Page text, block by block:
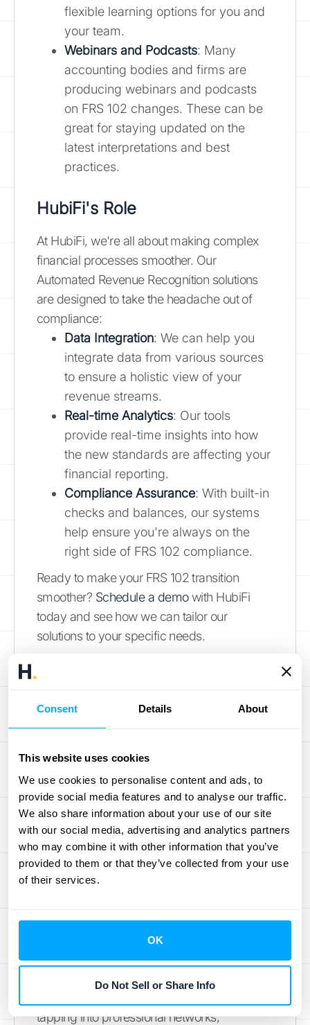
Consent Details About
This website uses cookies
We use cookies to personalise content and ads, to
provide social media features and to analyse our traffic.
We also share information about your use of our site
with our social media, advertising and analytics partners
who may combine it with other information that you’ve
provided to them or that they’ve collected from your use
of their services.
OK
Do Not Sell or Share Info
flexible learning options for you and
your team.
Webinars and Podcasts: Many
accounting bodies and firms are
producing webinars and podcasts
on FRS 102 changes. These can be
great for staying updated on the
latest interpretations and best
practices.
HubiFi's Role
At HubiFi, we're all about making complex
financial processes smoother. Our
Automated Revenue Recognition solutions
are designed to take the headache out of
compliance:
Data Integration: We can help you
integrate data from various sources
to ensure a holistic view of your
revenue streams.
Real-time Analytics: Our tools
provide real-time insights into how
the new standards are affecting your
financial reporting.
Compliance Assurance: With built-in
checks and balances, our systems
help ensure you're always on the
right side of FRS 102 compliance.
Ready to make your FRS 102 transition
smoother? Schedule a demowith HubiFi
today and see how we can tailor our
solutions to your specific needs.
Your Path Forward
but it's really about telling your financial story
more accurately. By embracing these
changes, you're not just ticking compliance
boxes—you're gaining deeper insights into
your business's financial health.
Remember, this transition is a marathon, not
a sprint. Start early, lean on expert resources,
the process. With the right approach, FRS
102 can become a powerful tool for financial
clarity and strategic decision-making.
As you navigate these changes, keep in
tapping into professional networks,